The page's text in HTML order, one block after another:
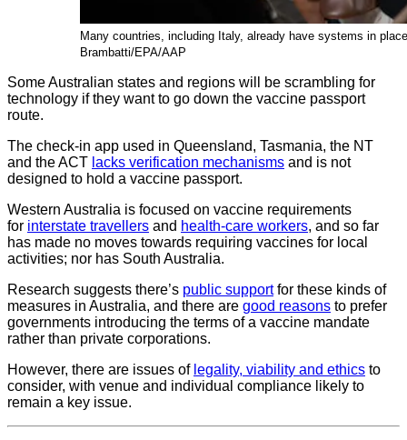
Many countries, including Italy, already have systems in
Brambatti/EPA/AAP
Some Australian states and regions will be scrambling for
technology if they want to go down the vaccine passport
route.
The check-in app used in Queensland, Tasmania, the NT
and the ACT lacks verification mechanisms and is not
designed to hold a vaccine passport.
Western Australia is focused on vaccine requirements
for interstate travellers and health-care workers, and so far
has made no moves towards requiring vaccines for local
activities; nor has South Australia.
Research suggests there’s public supportfor these kinds of
measures in Australia, and there are good reasons to prefer
governments introducing the terms of a vaccine mandate
rather than private corporations.
However, there are issues of legality, viability and ethics to
consider, with venue and individual compliance likely to
remain a key issue.